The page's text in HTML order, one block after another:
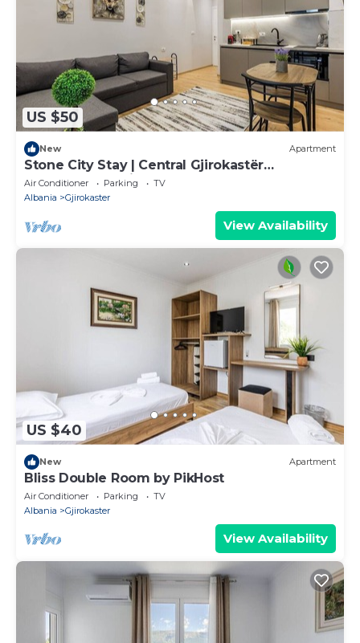
US $50
New Apartment
Stone City Stay | Central Gjirokastër
Apartment by PikHost
Air Conditioner Parking
TV
Albania
Gjirokaster
View Availability
US $40
New Apartment
Bliss Double Room by PikHost
Air Conditioner Parking
TV
Albania
Gjirokaster
View Availability